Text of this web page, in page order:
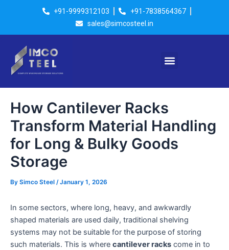
+91-9999312103
+91-7838564367
sales@simcosteel.in
How Cantilever Racks
Transform Material Handling
for Long & Bulky Goods
Storage
By Simco Steel /January 1, 2026
In some sectors, where long, heavy, and awkwardly
shaped materials are used daily, traditional shelving
systems may not be suitable for the purpose of storing
such materials. This is where cantilever racks come in to